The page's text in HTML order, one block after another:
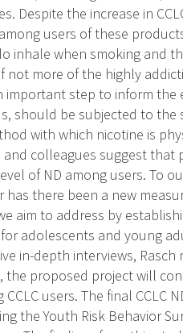
Despite the increase in
users of these
inhale when smoking and
not more of the highly
important step to inform
should be subjected to
with which nicotine is
and colleagues suggest
of ND among users. To
has there been a new
aim to address by
adolescents and young
in-depth interviews,
the proposed project will
users. The final CCLC
the Youth Risk Behavior